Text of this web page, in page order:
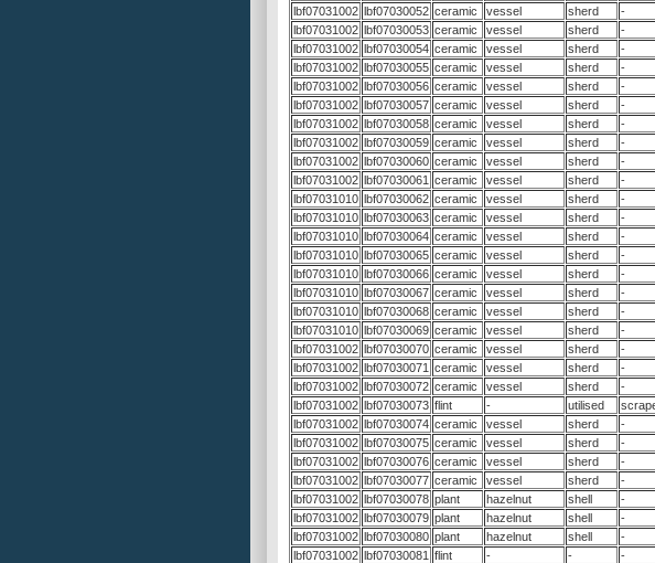
lbf07031002 lbf07030052 ceramic vessel sherd -
lbf07031002 lbf07030053 ceramic vessel sherd -
lbf07031002 lbf07030054 ceramic vessel sherd -
lbf07031002 lbf07030055 ceramic vessel sherd -
lbf07031002 lbf07030056 ceramic vessel sherd -
lbf07031002 lbf07030057 ceramic vessel sherd -
lbf07031002 lbf07030058 ceramic vessel sherd -
lbf07031002 lbf07030059 ceramic vessel sherd -
lbf07031002 lbf07030060 ceramic vessel sherd -
lbf07031002 lbf07030061 ceramic vessel sherd -
lbf07031010 lbf07030062 ceramic vessel sherd -
lbf07031010 lbf07030063 ceramic vessel sherd -
lbf07031010 lbf07030064 ceramic vessel sherd -
lbf07031010 lbf07030065 ceramic vessel sherd -
lbf07031010 lbf07030066 ceramic vessel sherd -
lbf07031010 lbf07030067 ceramic vessel sherd -
lbf07031010 lbf07030068 ceramic vessel sherd -
lbf07031010 lbf07030069 ceramic vessel sherd -
lbf07031002 lbf07030070 ceramic vessel sherd -
lbf07031002 lbf07030071 ceramic vessel sherd -
lbf07031002 lbf07030072 ceramic vessel sherd -
lbf07031002 lbf07030073 flint - utilised
lbf07031002 lbf07030074 ceramic vessel sherd -
lbf07031002 lbf07030075 ceramic vessel sherd -
lbf07031002 lbf07030076 ceramic vessel sherd -
lbf07031002 lbf07030077 ceramic vessel sherd -
lbf07031002 lbf07030078 plant hazelnut shell -
lbf07031002 lbf07030079 plant hazelnut shell -
lbf07031002 lbf07030080 plant hazelnut shell -
lbf07031002 lbf07030081 flint - - -